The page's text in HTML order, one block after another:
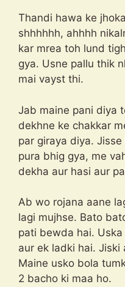
Thandi hawa ke
shhhhhh, ahhhh
kar mrea toh lund
gya. Usne pallu thik
mai vayst thi.
Jab maine pani diya
dekhne ke chakkar
par giraya diya.
pura bhig gya, me
dekha aur hasi aur
Ab wo rojana aane
lagi mujhse. Bato
pati bewda hai.
aur ek ladki hai. Jiski
Maine usko bola
2 bacho ki maa ho.